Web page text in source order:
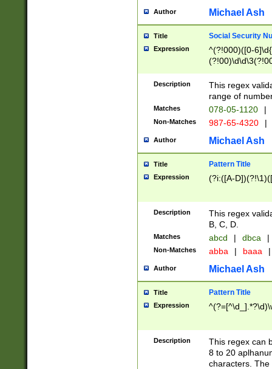
Author Michael Ash
Title Social Security
Expression
^(?!000)([0-
Description
This regex
range of
Matches 078-05-1120 |
Non-Matches 987-65-4320 |
Author Michael Ash
Title Pattern Title
Expression (?i:([A-
Description
This regex
B, C, D.
Matches abcd | dbca |
Non-Matches abba | baaa |
Author Michael Ash
Title Pattern Title
Expression
Description
This regex can
8 to 20
characters. The